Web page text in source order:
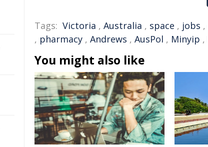
Tags: Victoria , Australia , space , jobs ,
, pharmacy , Andrews , AusPol , Minyip ,
You might also like